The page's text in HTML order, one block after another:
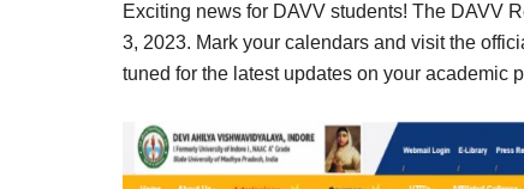
Exciting news for DAVV students! The DAVV
3, 2023. Mark your calendars and visit the
tuned for the latest updates on your academic